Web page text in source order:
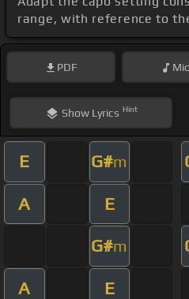
range, with reference to
PDF
ShowLyrics Hint
E G#m
A E
G#m
A E